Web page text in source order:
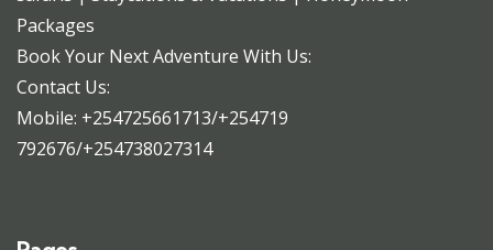
Packages
Book Your Next Adventure With Us:
Contact Us:
Mobile: +254725661713/+254719
792676/+254738027314